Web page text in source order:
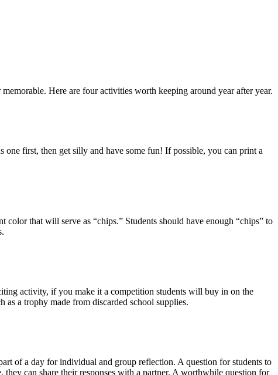
Here are four activities worth keeping around year after year.
one first, then get silly and have some fun! If possible, you can print a
that will serve as “chips.” Students should have enough “chips” to
activity, if you make it a competition students will buy in on the
as a trophy made from discarded school supplies.
of a day for individual and group reflection. A question for students to
can share their responses with a partner. A worthwhile question for